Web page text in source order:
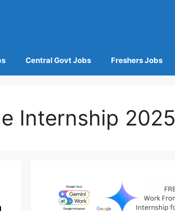
Central Govt Jobs Freshers Jobs
Internship 2025